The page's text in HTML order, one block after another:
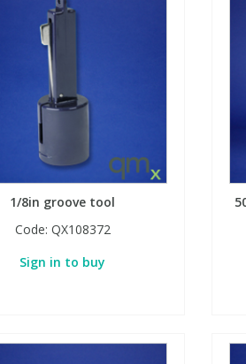
1/8in groove tool
Code: QX108372
Sign in to buy